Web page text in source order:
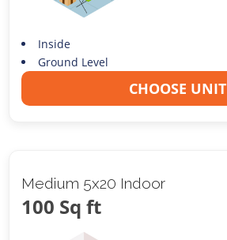
Inside
Ground Level
CHOOSE UNIT
Medium 5x20 Indoor
100 Sq ft